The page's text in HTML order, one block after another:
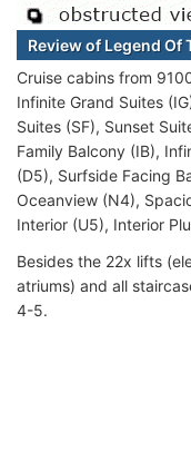
Review of Legend Of
Cruise cabins from
Infinite Grand Suites
Suites (SF), Sunset
Family Balcony (IB),
(D5), Surfside Facing
Oceanview (N4),
Interior (U5), Interior
Besides the 22x lifts
atriums) and all
4-5.